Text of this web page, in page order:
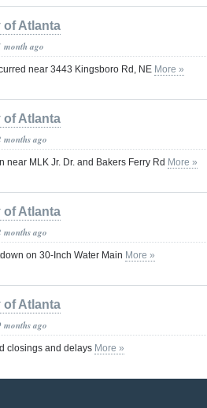
of Atlanta
month ago
near 3443 Kingsboro Rd, NE More »
of Atlanta
months ago
near MLK Jr. Dr. and Bakers Ferry Rd More »
of Atlanta
months ago
on 30-Inch Water Main More »
of Atlanta
months ago
closings and delays More »